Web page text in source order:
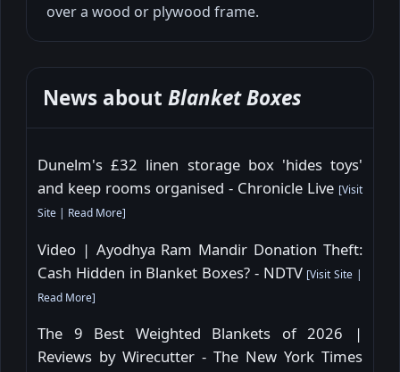
over a wood or plywood frame.
News about Blanket Boxes
Dunelm's £32 linen storage box 'hides toys'
and keep rooms organised - Chronicle Live [Visit
Site | Read More]
Video | Ayodhya Ram Mandir Donation Theft:
Cash Hidden in Blanket Boxes? - NDTV [Visit Site |
Read More]
The 9 Best Weighted Blankets of 2026 |
Reviews by Wirecutter - The New York Times